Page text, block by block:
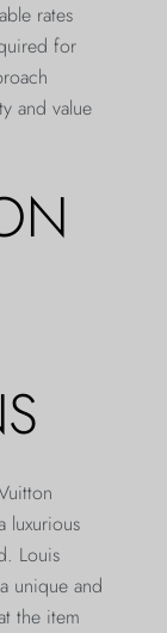
rates
for
and value
luxurious
Louis
unique and
the item